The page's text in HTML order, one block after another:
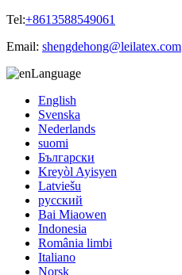
Tel:+8613588549061
Email: shengdehong@leilatex.com
Language
English
Svenska
Nederlands
suomi
Български
Kreyòl Ayisyen
Latviešu
русский
Bai Miaowen
Indonesia
România limbi
Italiano
Norsk